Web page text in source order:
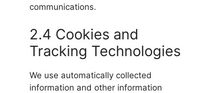
communications.
2.4 Cookies and
Tracking Technologies
We use automatically collected
information and other information